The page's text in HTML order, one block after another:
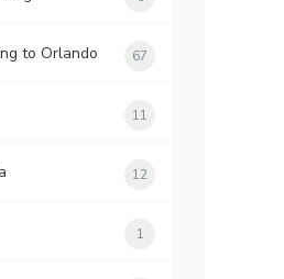
to Orlando 67
11
12
1